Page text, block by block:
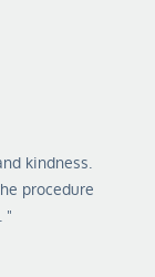
kindness.
procedure
"